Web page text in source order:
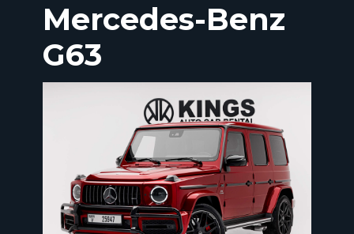
Mercedes-Benz
G63